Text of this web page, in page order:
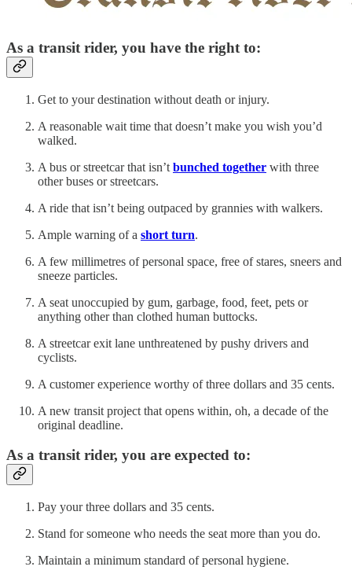
As a transit rider, you have the right to:
Get to your destination without death or injury.
A reasonable wait time that doesn’t make you wish you’d
walked.
A bus or streetcar that isn’t bunched together with three
other buses or streetcars.
A ride that isn’t being outpaced by grannies with walkers.
Ample warning of a short turn.
A few millimetres of personal space, free of stares, sneers and
sneeze particles.
A seat unoccupied by gum, garbage, food, feet, pets or
anything other than clothed human buttocks.
A streetcar exit lane unthreatened by pushy drivers and
cyclists.
A customer experience worthy of three dollars and 35 cents.
A new transit project that opens within, oh, a decade of the
original deadline.
As a transit rider, you are expected to:
Pay your three dollars and 35 cents.
Stand for someone who needs the seat more than you do.
Maintain a minimum standard of personal hygiene.